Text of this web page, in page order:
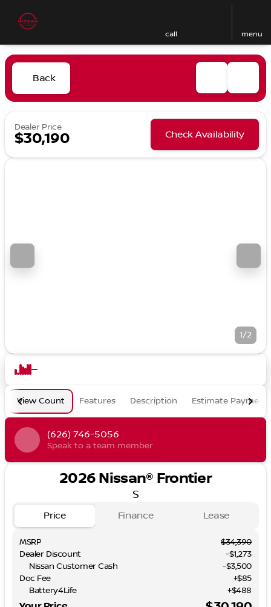
call menu
Back
Dealer Price
$30,190 Check Availability
1/2
View Count Features Description Estimate Payment
(626) 746-5056
Speak to a team member
2026 Nissan® Frontier
S
Price Finance Lease
MSRP
$34,390
Dealer Discount
-$1,273
Nissan Customer Cash
-$3,500
Doc Fee
+$85
Battery4Life
+$488